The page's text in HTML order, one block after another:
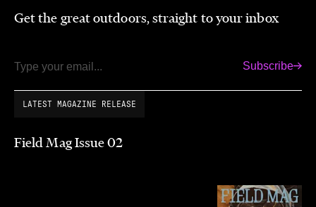
Get the great outdoors, straight to your inbox
Email Subscribe
LATEST MAGAZINE RELEASE
Field Mag Issue 02